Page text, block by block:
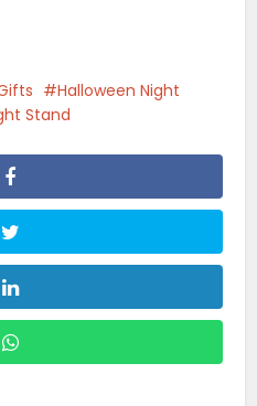
Halloween Night
Stand